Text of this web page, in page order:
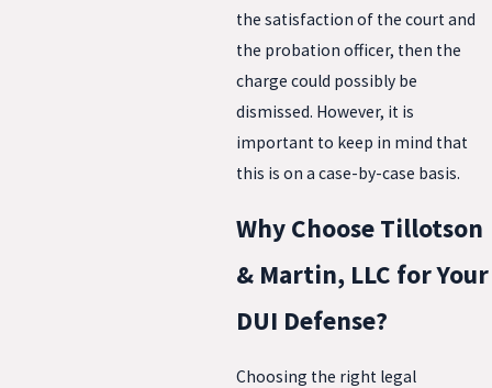
the satisfaction of the court and
the probation officer, then the
charge could possibly be
dismissed. However, it is
important to keep in mind that
this is on a case-by-case basis.
Why Choose Tillotson
& Martin, LLC for Your
DUI Defense?
Choosing the right legal